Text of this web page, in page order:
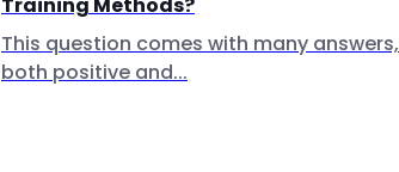
This question comes with many answers,
both positive and...